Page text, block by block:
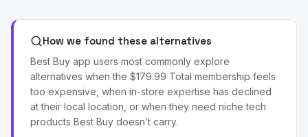
How we found these alternatives
Best Buy app users most commonly explore
alternatives when the $179.99 Total membership feels
too expensive, when in-store expertise has declined
at their local location, or when they need niche tech
products Best Buy doesn’t carry.